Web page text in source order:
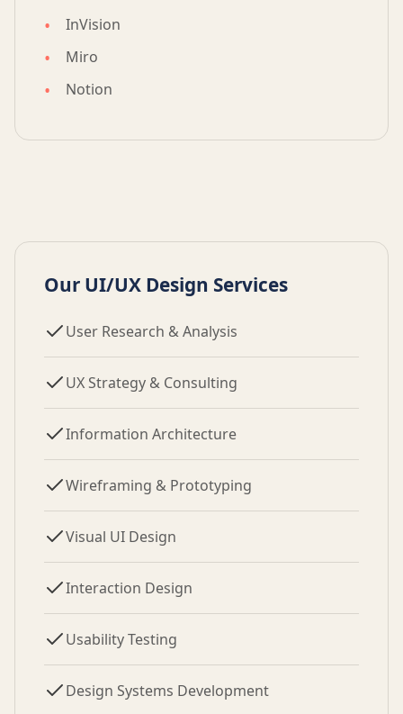
InVision
Miro
Notion
Our UI/UX Design Services
User Research & Analysis
UX Strategy & Consulting
Information Architecture
Wireframing & Prototyping
Visual UI Design
Interaction Design
Usability Testing
Design Systems Development